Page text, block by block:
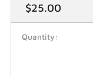
Regular
price
$25.00
Quantity: